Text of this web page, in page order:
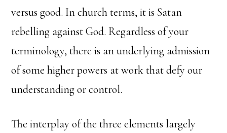
versus good. In church terms, it is Satan
rebelling against God. Regardless of your
terminology, there is an underlying admission
of some higher powers at work that defy our
understanding or control.
The interplay of the three elements largely